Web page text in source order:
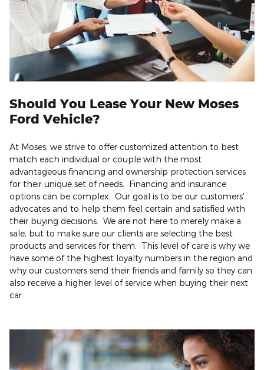
Should You Lease Your New Moses
Ford Vehicle?
At Moses, we strive to offer customized attention to best
match each individual or couple with the most
advantageous financing and ownership protection services
for their unique set of needs. Financing and insurance
options can be complex. Our goal is to be our customers'
advocates and to help them feel certain and satisfied with
their buying decisions. We are not here to merely make a
sale, but to make sure our clients are selecting the best
products and services for them. This level of care is why we
have some of the highest loyalty numbers in the region and
why our customers send their friends and family so they can
also receive a higher level of service when buying their next
car.